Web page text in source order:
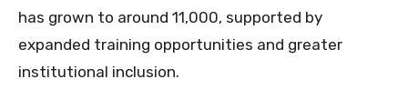
has grown to around 11,000, supported by
expanded training opportunities and greater
institutional inclusion.